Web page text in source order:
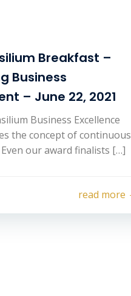
Breakfast –
Business
– June 22, 2021
Business Excellence
the concept of continuous
our award finalists […]
read more